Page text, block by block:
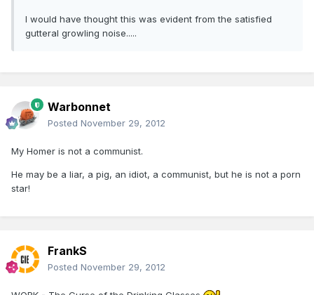
I would have thought this was evident from the satisfied
gutteral growling noise.....
Warbonnet
Posted November 29, 2012
My Homer is not a communist.
He may be a liar, a pig, an idiot, a communist, but he is not a porn
star!
FrankS
Posted November 29, 2012